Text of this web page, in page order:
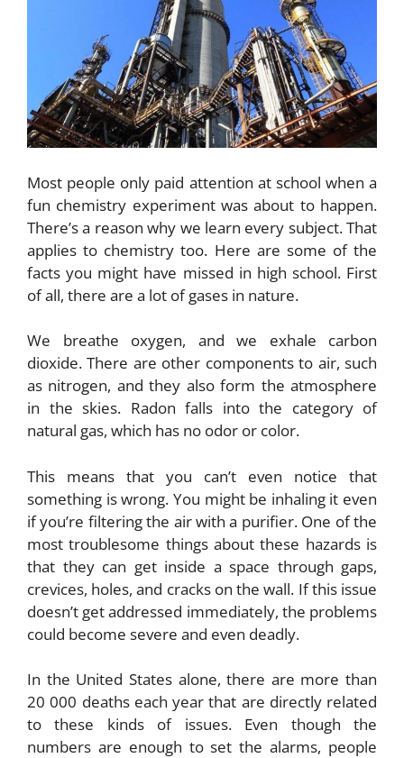
Most people only paid attention at school when a
fun chemistry experiment was about to happen.
There’s a reason why we learn every subject. That
applies to chemistry too. Here are some of the
facts you might have missed in high school. First
of all, there are a lot of gases in nature.
We breathe oxygen, and we exhale carbon
dioxide. There are other components to air, such
as nitrogen, and they also form the atmosphere
in the skies. Radon falls into the category of
natural gas, which has no odor or color.
This means that you can’t even notice that
something is wrong. You might be inhaling it even
if you’re filtering the air with a purifier. One of the
most troublesome things about these hazards is
that they can get inside a space through gaps,
crevices, holes, and cracks on the wall. If this issue
doesn’t get addressed immediately, the problems
could become severe and even deadly.
In the United States alone, there are more than
20 000 deaths each year that are directly related
to these kinds of issues. Even though the
numbers are enough to set the alarms, people